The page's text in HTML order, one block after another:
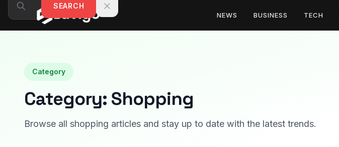
Skip to content
NEWS BUSINESS TECH
SEARCH
Category
Category: Shopping
Browse all shopping articles and stay up to date with the latest trends.